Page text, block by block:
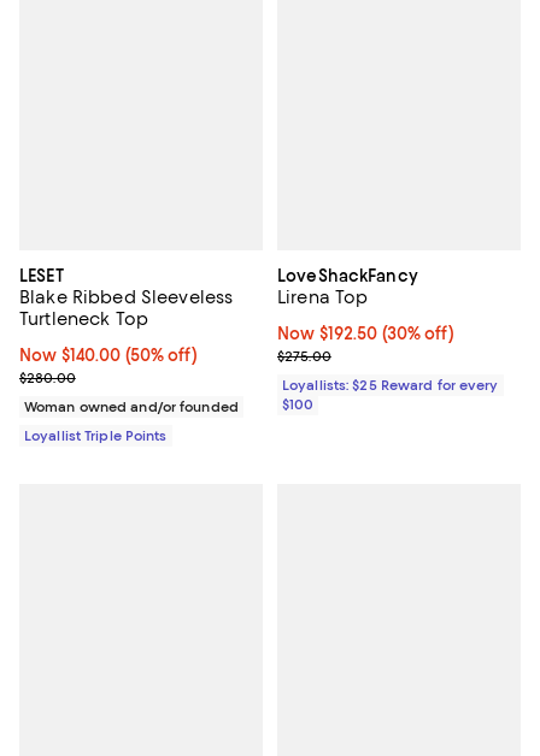
LESET
Blake Ribbed Sleeveless
Turtleneck Top
Now $140.00; 50% off;
Now $140.00 (50% off)
Previous price $280.00
$280.00
Woman owned and/or founded
Loyallist Triple Points
LoveShackFancy
Lirena Top
Now $192.50; 30% off;
Now $192.50 (30% off)
Previous price $275.00
$275.00
Loyallists: $25 Reward for every
$100